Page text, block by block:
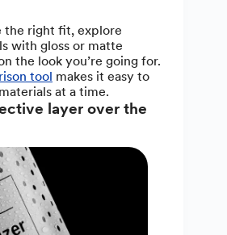
the right fit, explore
with gloss or matte
the look you’re going for.
tool makes it easy to
at a time.
layer over the